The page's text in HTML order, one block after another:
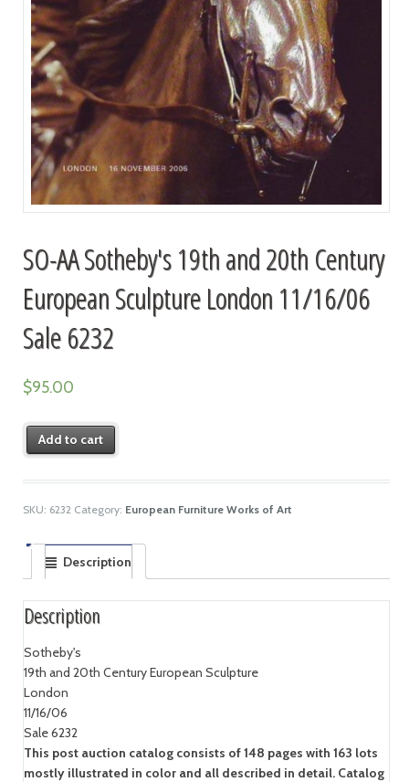
SO-AA Sotheby's 19th and 20th Century
European Sculpture London 11/16/06
Sale 6232
$95.00
Add to cart
SKU: 6232 Category: European Furniture Works of Art
Description
Description
Sotheby's
19th and 20th Century European Sculpture
London
11/16/06
Sale 6232
This post auction catalog consists of 148 pages with 163 lots
mostly illustrated in color and all described in detail. Catalog